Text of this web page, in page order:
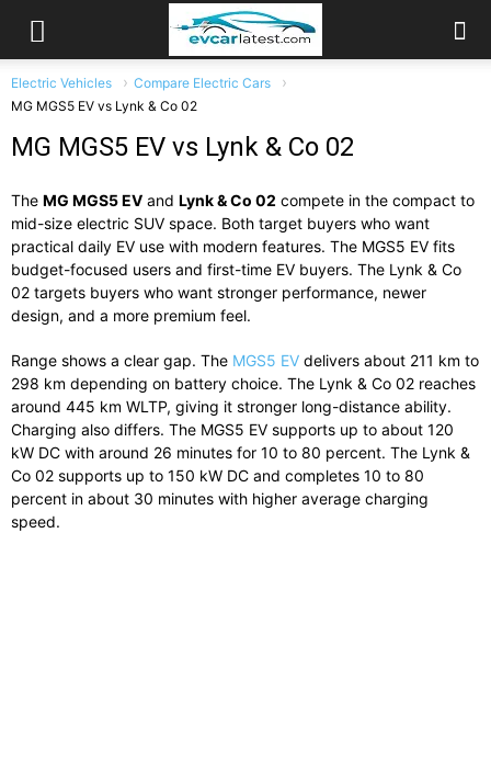
Electric Vehicles
Compare Electric Cars
MG MGS5 EV vs Lynk & Co 02
MG MGS5 EV vs Lynk & Co 02
The MG MGS5 EV and Lynk & Co 02 compete in the compact to
mid-size electric SUV space. Both target buyers who want
practical daily EV use with modern features. The MGS5 EV fits
budget-focused users and first-time EV buyers. The Lynk & Co
02 targets buyers who want stronger performance, newer
design, and a more premium feel.
Range shows a clear gap. The MGS5 EV delivers about 211 km to
298 km depending on battery choice. The Lynk & Co 02 reaches
around 445 km WLTP, giving it stronger long-distance ability.
Charging also differs. The MGS5 EV supports up to about 120
kW DC with around 26 minutes for 10 to 80 percent. The Lynk &
Co 02 supports up to 150 kW DC and completes 10 to 80
percent in about 30 minutes with higher average charging
speed.